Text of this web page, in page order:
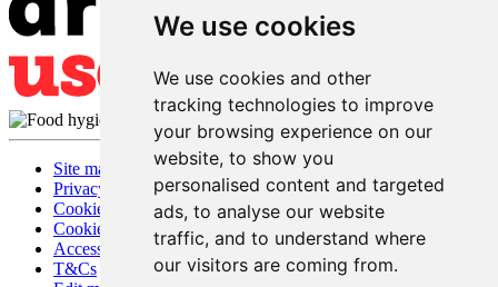
We use cookies
We use cookies and other
tracking technologies to improve
your browsing experience on our
website, to show you
personalised content and targeted
ads, to analyse our website
traffic, and to understand where
our visitors are coming from.
Site map
Privacy
Cookies
Cookie settings
Accessibility
T&Cs